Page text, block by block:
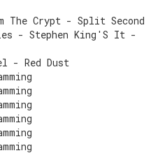
The Crypt - Split Second
- Stephen King'S It -
- Red Dust